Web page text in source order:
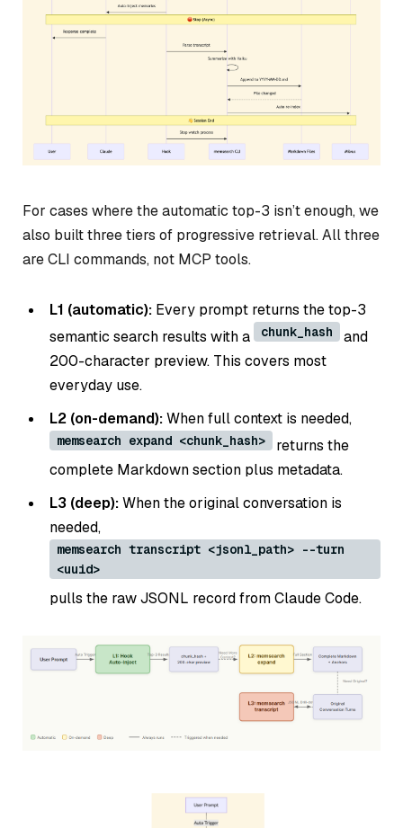
For cases where the automatic top-3 isn’t enough, we
also built three tiers of progressive retrieval. All three
are CLI commands, not MCP tools.
L1 (automatic): Every prompt returns the top-3
semantic search results with a
chunk_hash
and
200-character preview. This covers most
everyday use.
L2 (on-demand):When full context is needed,
memsearch expand <chunk_hash>
returns the
complete Markdown section plus metadata.
L3 (deep):When the original conversation is
needed,
memsearch transcript <jsonl_path> --turn
<uuid>
pulls the raw JSONL record from Claude Code.